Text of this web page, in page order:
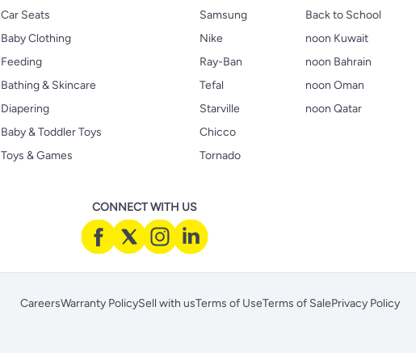
Car Seats
Baby Clothing
Feeding
Bathing & Skincare
Diapering
Baby & Toddler Toys
Toys & Games
Samsung
Nike
Ray-Ban
Tefal
Starville
Chicco
Tornado
Back to School
noon Kuwait
noon Bahrain
noon Oman
noon Qatar
CONNECT WITH US
CareersWarranty PolicySell with usTerms of UseTerms of SalePrivacy Policy